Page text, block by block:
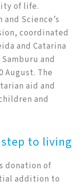
of life.
Science’s
coordinated
and Catarina
and
August. The
aid and
and
to living
donation of
addition to